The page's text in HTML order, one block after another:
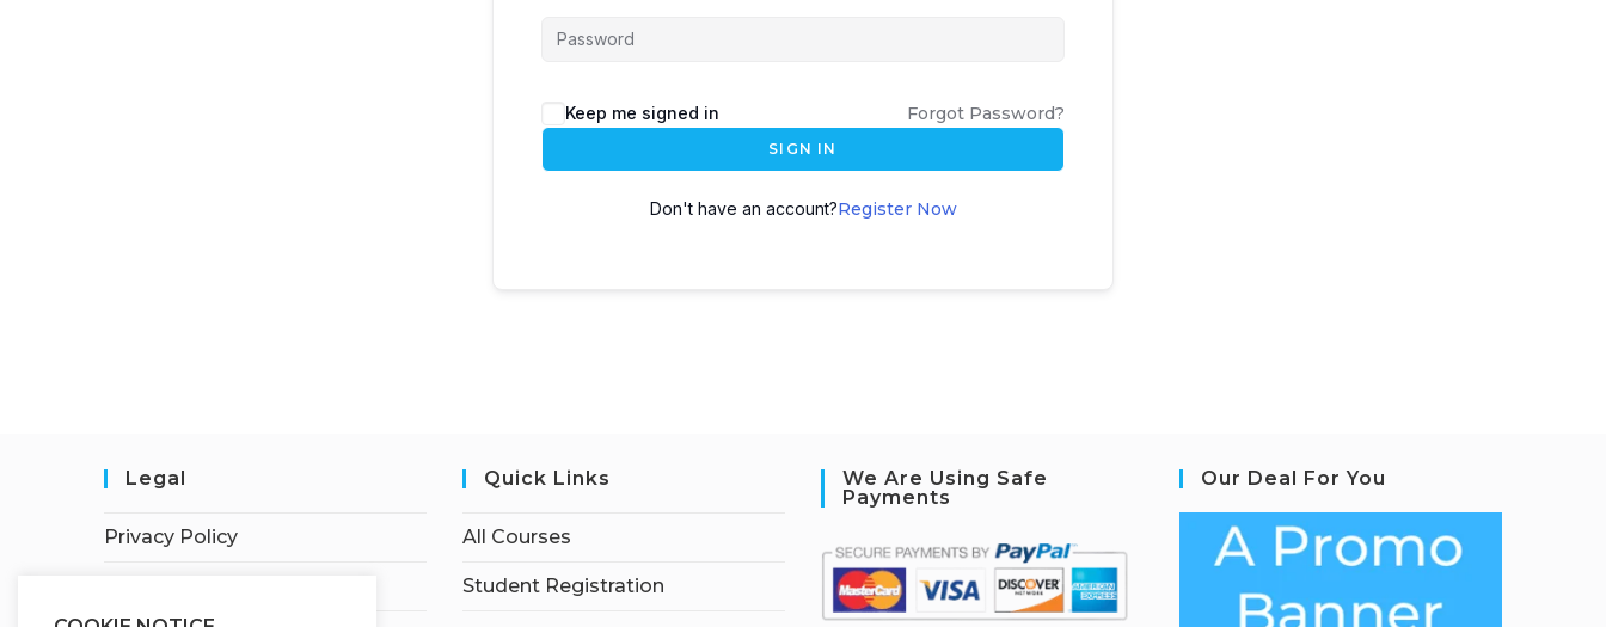
Keep me signed in Forgot Password?
SIGN IN
Don't have an account?Register Now
Legal
Privacy Policy
Quick Links
All Courses
Student Registration
We Are Using Safe
Payments
Our Deal For You